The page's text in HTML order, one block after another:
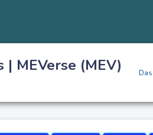
MEVerse (MEV)